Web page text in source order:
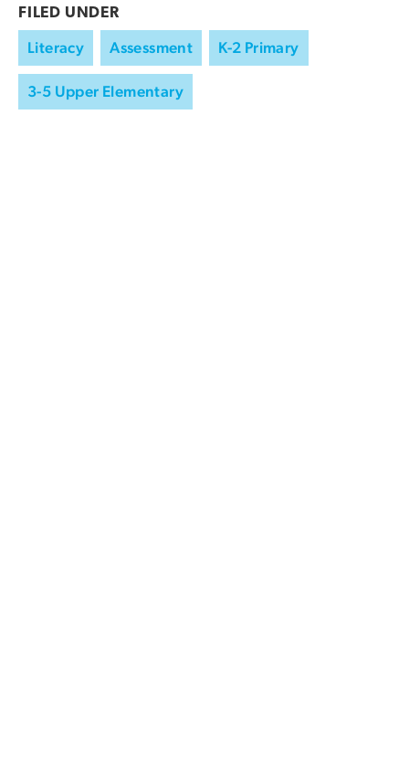
FILED UNDER
Literacy Assessment K-2 Primary
3-5 Upper Elementary